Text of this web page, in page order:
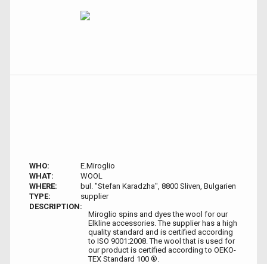
WHO:
E.Miroglio
WHAT:
WOOL
WHERE:
bul. "Stefan Karadzha", 8800 Sliven, Bulgarien
TYPE:
supplier
DESCRIPTION:
Miroglio spins and dyes the wool for our
Elkline accessories. The supplier has a high
quality standard and is certified according
to ISO 9001:2008. The wool that is used for
our product is certified according to OEKO-
TEX Standard 100 ®.